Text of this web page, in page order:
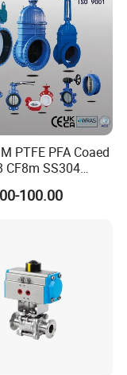
PTFE PFA Coaed
CF8m SS304
Bronze ANSI
Standard
100.00